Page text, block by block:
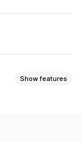
Show features